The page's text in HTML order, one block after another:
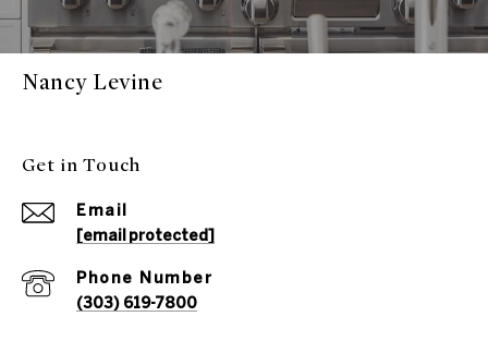
Nancy Levine
Get in Touch
Email
[email protected]
Phone Number
(303) 619-7800